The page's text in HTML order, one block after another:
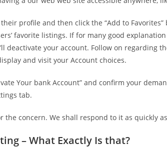
profile and then click the “Add to
favorite listings. If for many good
deactivate your account. Follow on
and visit your Account choices.
Your bank Account” and confirm your
tab.
the concern. We shall respond to it as quickly
– What Exactly Is that?